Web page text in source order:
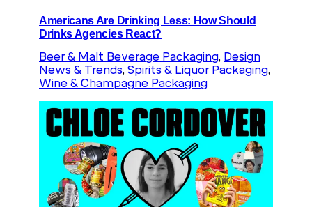
Americans Are Drinking Less: How Should
Drinks Agencies React?
Beer & Malt Beverage Packaging, Design
News & Trends, Spirits & Liquor Packaging
Wine & Champagne Packaging